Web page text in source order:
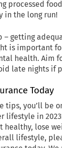
processed
in the long run!
– getting
is important
health. Aim
late nights if
Today
tips, you’ll be
lifestyle in
healthy, lose
lifestyle,